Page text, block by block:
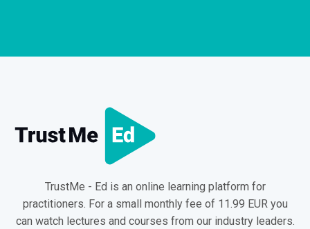
TrustMe - Ed is an online learning platform for
practitioners. For a small monthly fee of 11.99 EUR you
can watch lectures and courses from our industry leaders.